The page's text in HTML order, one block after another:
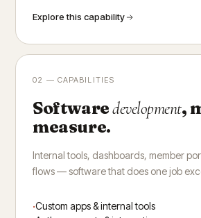
Explore this capability
02 — CAPABILITIES
Softwaredevelopment,
measure.
Internal tools, dashboards, member
flows — software that does one job
Custom apps & internal tools